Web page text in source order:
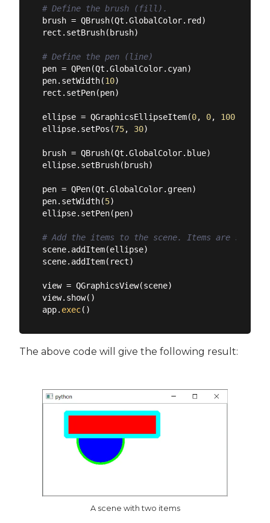
# Define the brush (fill).
brush = QBrush(Qt.GlobalColor.red)
rect.setBrush(brush)
# Define the pen (line)
pen = QPen(Qt.GlobalColor.cyan)
pen.setWidth(10)
rect.setPen(pen)
ellipse = QGraphicsEllipseItem(0, 0, 100
ellipse.setPos(75, 30)
brush = QBrush(Qt.GlobalColor.blue)
ellipse.setBrush(brush)
pen = QPen(Qt.GlobalColor.green)
pen.setWidth(5)
ellipse.setPen(pen)
# Add the items to the scene. Items are
scene.addItem(ellipse)
scene.addItem(rect)
view = QGraphicsView(scene)
view.show()
app. exec
The above code will give the following result:
A scene with two items